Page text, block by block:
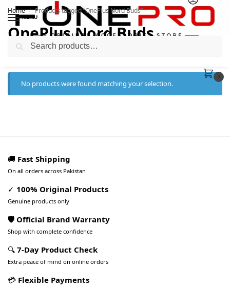
MENU
Home / Products tagged “OnePlus Nord Buds”
OnePlus Nord Buds
No products were found matching your selection.
🚚 Fast Shipping
On all orders across Pakistan
✓ 100% Original Products
Genuine products only
🛡️ Official Brand Warranty
Shop with complete confidence
🔍 7-Day Product Check
Extra peace of mind on online orders
💳 Flexible Payments